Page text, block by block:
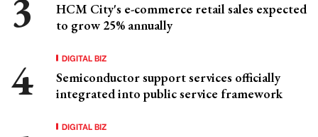
HCM City's e-commerce retail sales expected
to grow 25% annually
DIGITAL BIZ
Semiconductor support services officially
integrated into public service framework
DIGITAL BIZ